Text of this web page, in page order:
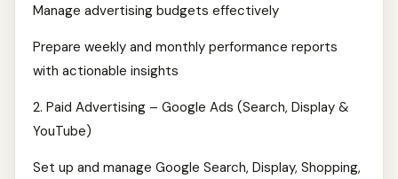
Manage advertising budgets effectively
Prepare weekly and monthly performance reports
with actionable insights
2. Paid Advertising – Google Ads (Search, Display &
YouTube)
Set up and manage Google Search, Display, Shopping,